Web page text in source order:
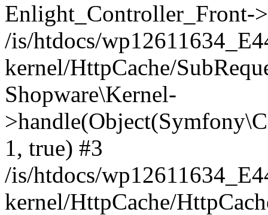
Enlight_Controller_Front-
/is/htdocs/
kernel/HttpCache/
Shopware\Kernel-
1, true) #3
/is/htdocs/
kernel/HttpCache/